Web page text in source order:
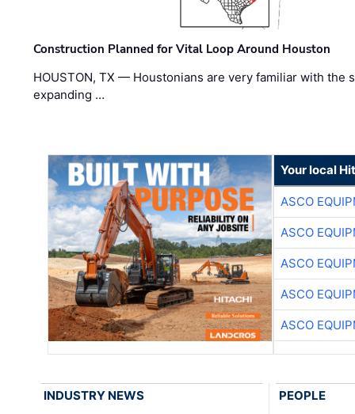
Construction Planned for Vital Loop Around Houston
HOUSTON, TX — Houstonians are very familiar with the
expanding …
Your local
ASCO
ASCO
ASCO
ASCO
ASCO
INDUSTRY NEWS PEOPLE